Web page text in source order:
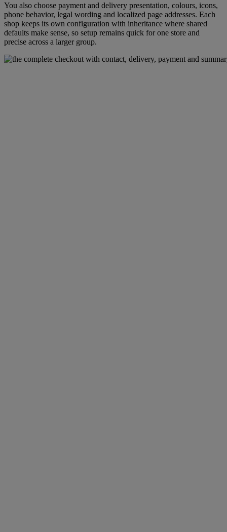
You also choose payment and delivery presentation, colours, icons,
phone behavior, legal wording and localized page addresses. Each
shop keeps its own configuration with inheritance where shared
defaults make sense, so setup remains quick for one store and
precise across a larger group.